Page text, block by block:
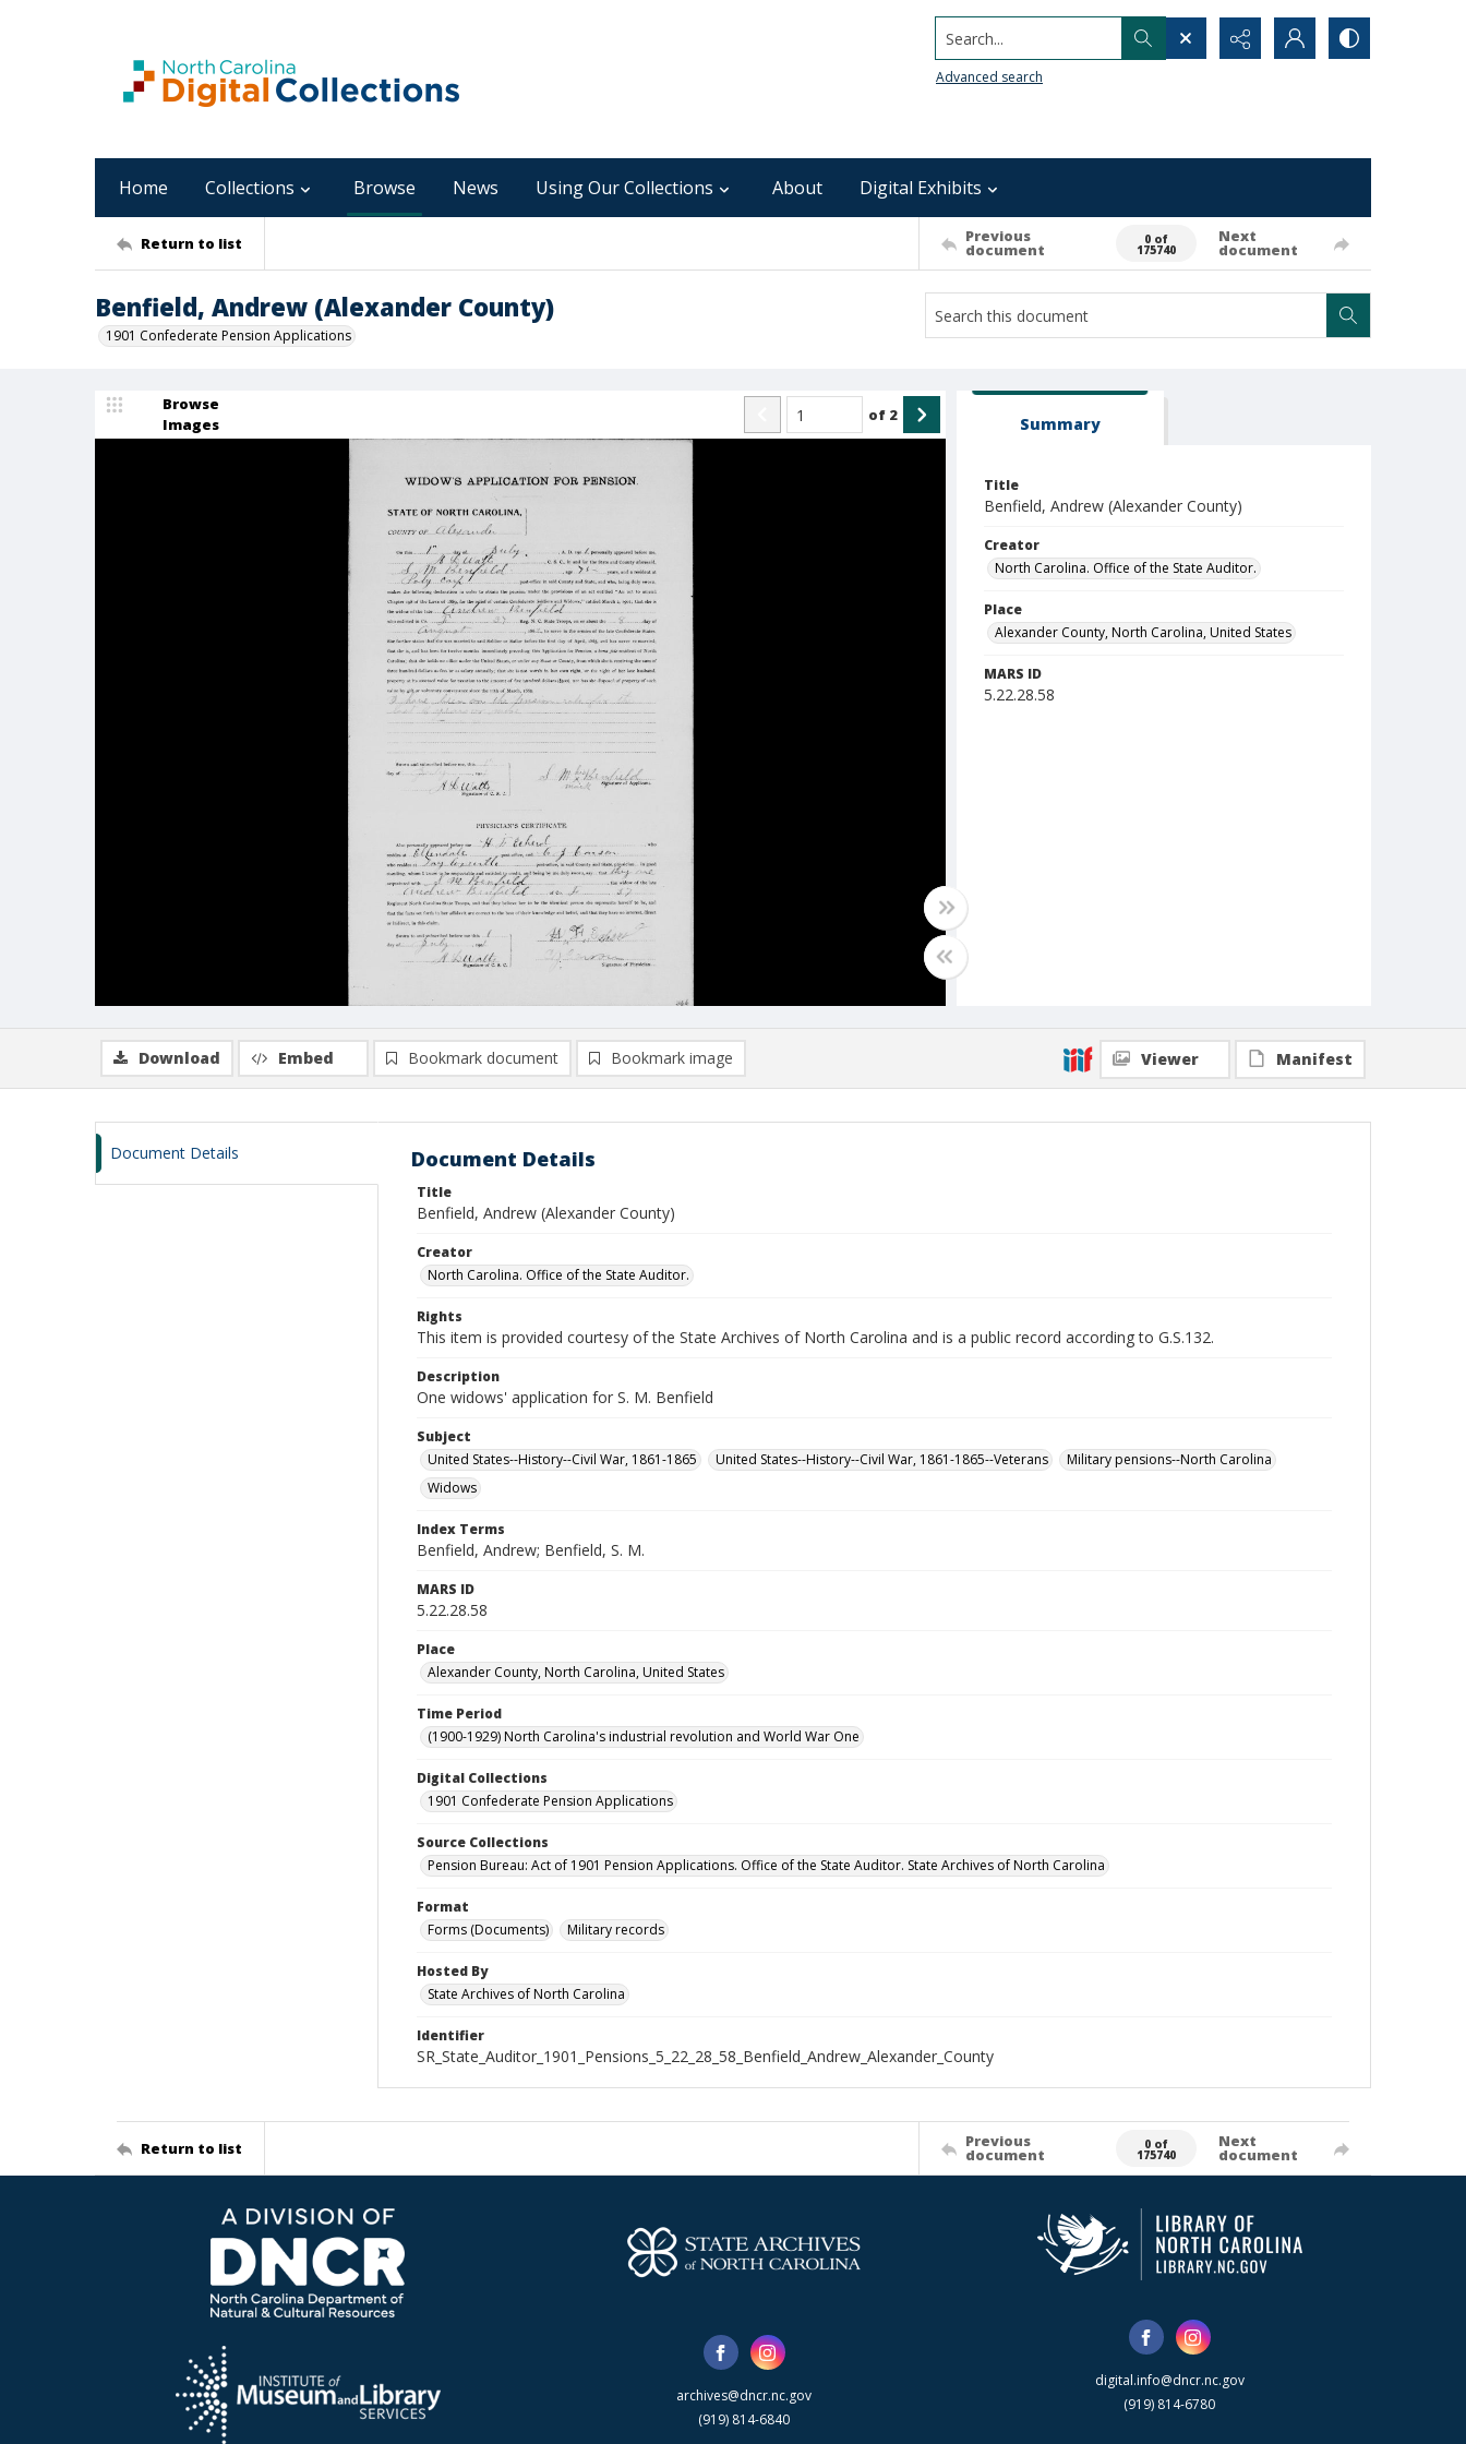
Search...
Advanced search
Home Collections Browse News Using Our Collections About Digital Exhibits
Return to list Previous
document
0 of
175740
Next
document
Benfield, Andrew (Alexander County)
1901 Confederate Pension Applications
Browse
Images
of 2 Summary
Title
Benfield, Andrew (Alexander County)
Creator
North Carolina. Office of the State Auditor.
Place
Alexander County, North Carolina, United States
MARS ID
5.22.28.58
Download Embed Bookmark document Bookmark image Viewer Manifest
Document Details Document Details
Title
Benfield, Andrew (Alexander County)
Creator
North Carolina. Office of the State Auditor.
Rights
This item is provided courtesy of the State Archives of North Carolina and is a public record according to G.S.132.
Description
One widows' application for S. M. Benfield
Subject
United States--History--Civil War, 1861-1865
United States--History--Civil War, 1861-1865--Veterans
Military pensions--North Carolina
Widows
Index Terms
Benfield, Andrew; Benfield, S. M.
MARS ID
5.22.28.58
Place
Alexander County, North Carolina, United States
Time Period
(1900-1929) North Carolina's industrial revolution and World War One
Digital Collections
1901 Confederate Pension Applications
Source Collections
Pension Bureau: Act of 1901 Pension Applications. Office of the State Auditor. State Archives of North Carolina
Format
Forms (Documents)
Military records
Hosted By
State Archives of North Carolina
Identifier
SR_State_Auditor_1901_Pensions_5_22_28_58_Benfield_Andrew_Alexander_County
Return to list Previous
document
0 of
175740
Next
document
archives@dncr.nc.gov
(919) 814-6840
digital.info@dncr.nc.gov
(919) 814-6780